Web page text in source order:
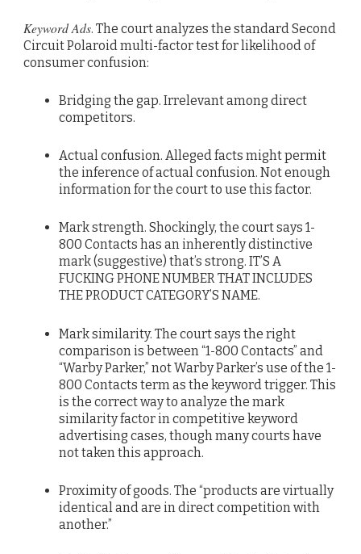
Keyword Ads. The court analyzes the standard Second
Circuit Polaroid multi-factor test for likelihood of
consumer confusion:
Bridging the gap. Irrelevant among direct
competitors.
Actual confusion. Alleged facts might permit
the inference of actual confusion. Not enough
information for the court to use this factor.
Mark strength. Shockingly, the court says 1-
800 Contacts has an inherently distinctive
mark (suggestive) that’s strong. IT’S A
FUCKING PHONE NUMBER THAT INCLUDES
THE PRODUCT CATEGORY’S NAME.
Mark similarity. The court says the right
comparison is between “1-800 Contacts” and
“Warby Parker,” not Warby Parker’s use of the 1-
800 Contacts term as the keyword trigger. This
is the correct way to analyze the mark
similarity factor in competitive keyword
advertising cases, though many courts have
not taken this approach.
Proximity of goods. The “products are virtually
identical and are in direct competition with
another.”